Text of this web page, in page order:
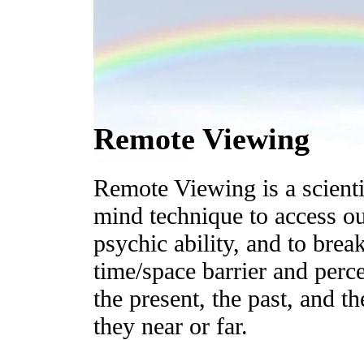
Remote Viewing
Remote Viewing is a
mind technique to access
psychic ability, and to
time/space barrier and
the present, the past, and
they near or far.